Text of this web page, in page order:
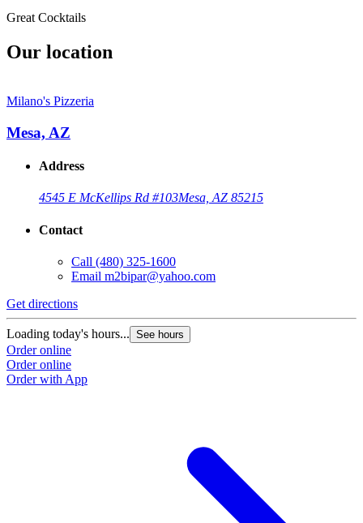
Great Cocktails
Our location
Milano's Pizzeria
Mesa, AZ
Address
4545 E McKellips Rd #103Mesa, AZ 85215
Contact
Call (480) 325-1600
Email m2bipar@yahoo.com
Get directions
Loading today's hours... See hours
Order online
Order online
Order with App